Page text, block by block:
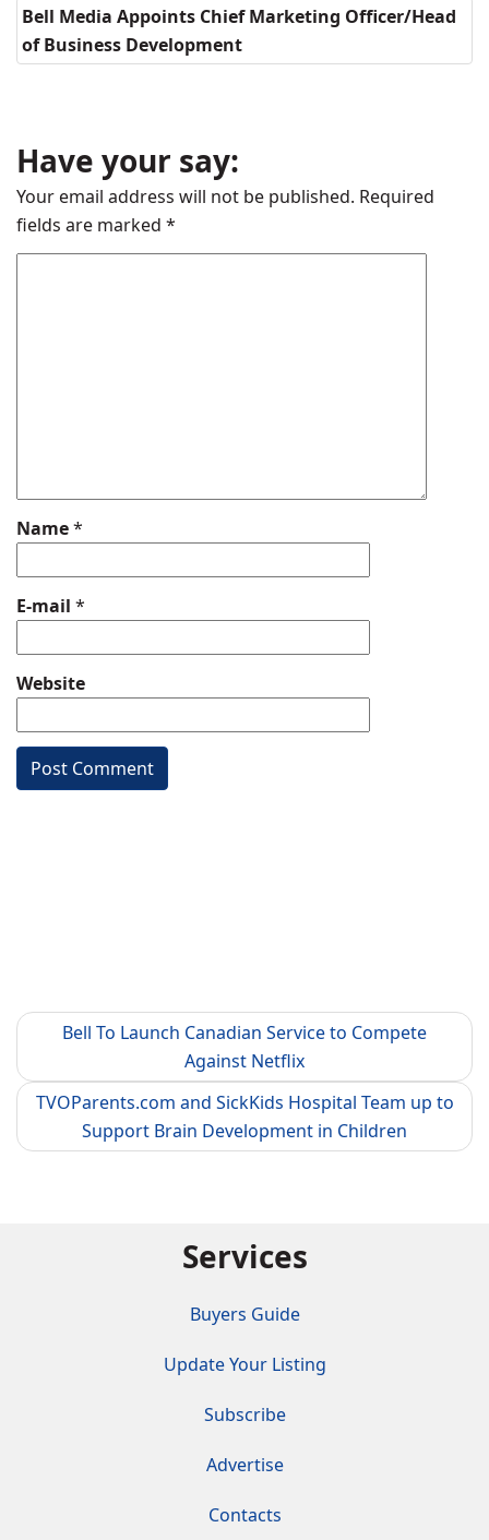
Bell Media Appoints Chief Marketing Officer/Head
of Business Development
Have your say:
Your email address will not be published. Required
fields are marked *
Name*
E-mail *
Website
Bell To Launch Canadian Service to Compete
Against Netflix
TVOParents.com and SickKids Hospital Team up to
Support Brain Development in Children
Services
Buyers Guide
Update Your Listing
Subscribe
Advertise
Contacts